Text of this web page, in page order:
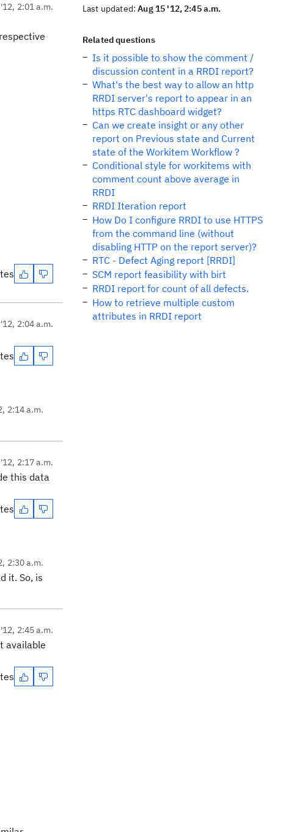
2:01 a.m.
2:04 a.m.
2:14 a.m.
2:17 a.m.
this data
2:30 a.m.
it. So, is
2:45 a.m.
available
Last updated:Aug 15 '12, 2:45 a.m.
Related questions
Is it possible to show the comment /
discussion content in a RRDI report?
What's the best way to allow an http
RRDI server's report to appear in an
https RTC dashboard widget?
Can we create insight or any other
report on Previous state and Current
state of the Workitem Workflow ?
Conditional style for workitems with
comment count above average in
RRDI
RRDI Iteration report
How Do I configure RRDI to use HTTPS
from the command line (without
disabling HTTP on the report server)?
RTC - Defect Aging report [RRDI]
SCM report feasibility with birt
RRDI report for count of all defects.
How to retrieve multiple custom
attributes in RRDI report